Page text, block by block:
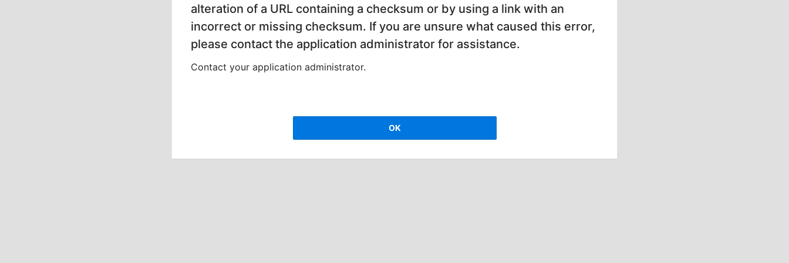
alteration of a URL containing a checksum or by using a link with an
incorrect or missing checksum. If you are unsure what caused this error,
please contact the application administrator for assistance.
Contact your application administrator.
OK